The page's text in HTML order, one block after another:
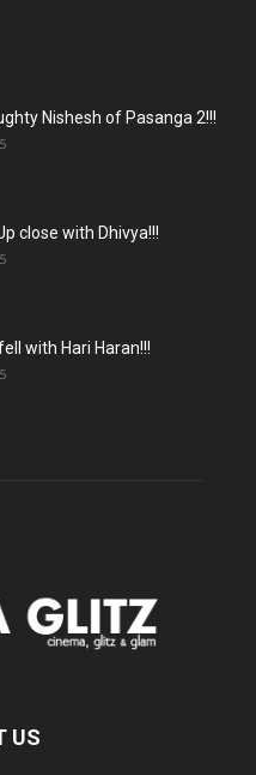
Nishesh of Pasanga 2!!!
close with Dhivya!!!
with Hari Haran!!!
US